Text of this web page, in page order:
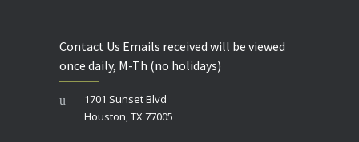
Contact Us Emails received will be viewed
once daily, M-Th (no holidays)
1701 Sunset Blvd
Houston, TX 77005